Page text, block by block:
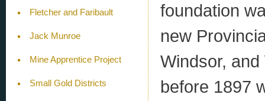
Fletcher and Faribault
Jack Munroe
Mine Apprentice Project
Small Gold Districts
foundation
new
Windsor,
before 1897